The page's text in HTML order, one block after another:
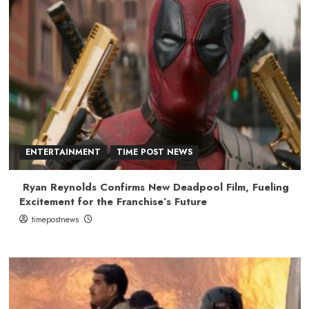
ENTERTAINMENT TIME POST NEWS
Ryan Reynolds Confirms New Deadpool Film, Fueling
Excitement for the Franchise’s Future
timepostnews